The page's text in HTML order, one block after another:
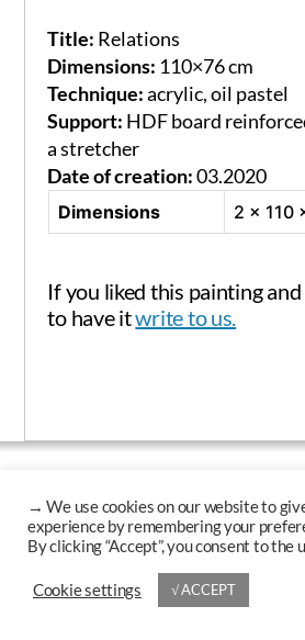
Title: Relations
Dimensions: 110×76 cm
Technique:acrylic, oil pastel
Support: HDF board
a stretcher
Date of creation:03.2020
Dimensions 2 × 110
If you liked this painting
to have itwrite to us.
→
Cookie settings √